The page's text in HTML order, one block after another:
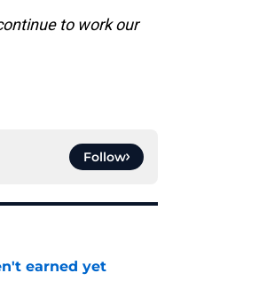
to work our
Follow
earned yet